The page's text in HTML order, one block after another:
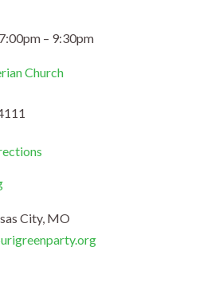
– 9:30pm
Church
City, MO